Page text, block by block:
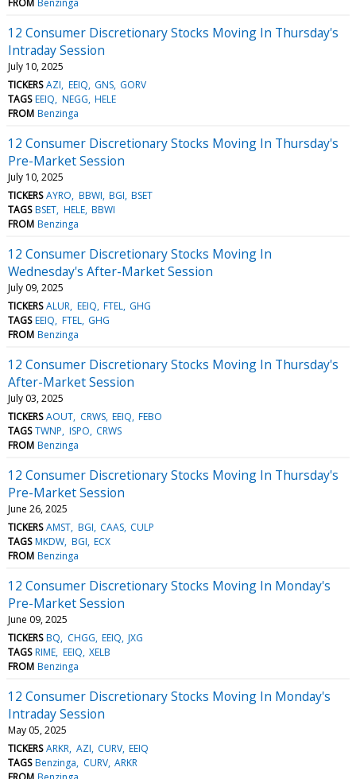
12 Consumer Discretionary Stocks Moving In Thursday's
Intraday Session
July 10, 2025
TICKERS AZI EEIQ GNS GORV
TAGS EEIQ NEGG HELE
FROM Benzinga
12 Consumer Discretionary Stocks Moving In Thursday's
Pre-Market Session
July 10, 2025
TICKERS AYRO BBWI BGI BSET
TAGS BSET HELE BBWI
FROM Benzinga
12 Consumer Discretionary Stocks Moving In
Wednesday's After-Market Session
July 09, 2025
TICKERS ALUR EEIQ FTEL GHG
TAGS EEIQ FTEL GHG
FROM Benzinga
12 Consumer Discretionary Stocks Moving In Thursday's
After-Market Session
July 03, 2025
TICKERS AOUT CRWS EEIQ FEBO
TAGS TWNP ISPO CRWS
FROM Benzinga
12 Consumer Discretionary Stocks Moving In Thursday's
Pre-Market Session
June 26, 2025
TICKERS AMST BGI CAAS CULP
TAGS MKDW BGI ECX
FROM Benzinga
12 Consumer Discretionary Stocks Moving In Monday's
Pre-Market Session
June 09, 2025
TICKERS BQ CHGG EEIQ JXG
TAGS RIME EEIQ XELB
FROM Benzinga
12 Consumer Discretionary Stocks Moving In Monday's
Intraday Session
May 05, 2025
TICKERS ARKR AZI CURV EEIQ
TAGS Benzinga CURV ARKR